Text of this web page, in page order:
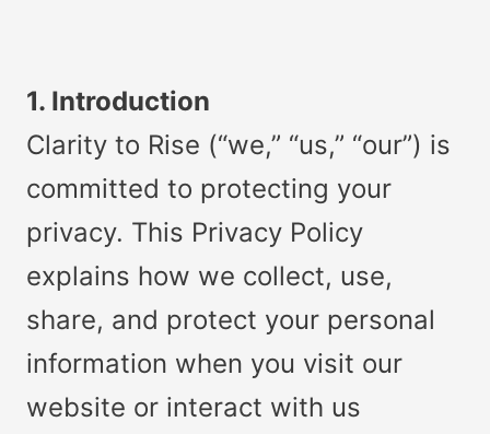
1. Introduction
Clarity to Rise (“we,” “us,” “our”) is
committed to protecting your
privacy. This Privacy Policy
explains how we collect, use,
share, and protect your personal
information when you visit our
website or interact with us